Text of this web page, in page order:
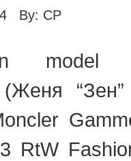
By: CP
model
“Зен”
RtW